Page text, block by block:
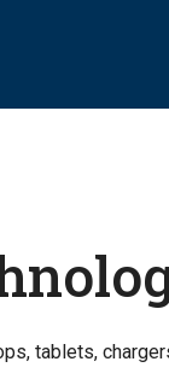
tablets,